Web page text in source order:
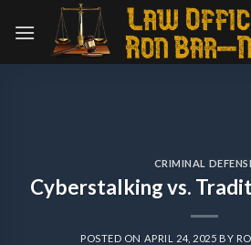
CRIMINAL
Cyberstalking vs.
POSTED ON APRIL 24, 2025 BY